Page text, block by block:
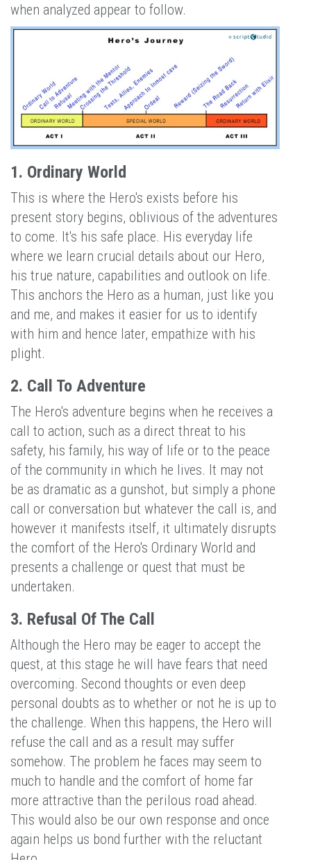
when analyzed appear to follow.
1. Ordinary World
This is where the Hero's exists before his
present story begins, oblivious of the adventures
to come. It's his safe place. His everyday life
where we learn crucial details about our Hero,
his true nature, capabilities and outlook on life.
This anchors the Hero as a human, just like you
and me, and makes it easier for us to identify
with him and hence later, empathize with his
plight.
2. Call To Adventure
The Hero's adventure begins when he receives a
call to action, such as a direct threat to his
safety, his family, his way of life or to the peace
of the community in which he lives. It may not
be as dramatic as a gunshot, but simply a phone
call or conversation but whatever the call is, and
however it manifests itself, it ultimately disrupts
the comfort of the Hero's Ordinary World and
presents a challenge or quest that must be
undertaken.
3. Refusal Of The Call
Although the Hero may be eager to accept the
quest, at this stage he will have fears that need
overcoming. Second thoughts or even deep
personal doubts as to whether or not he is up to
the challenge. When this happens, the Hero will
refuse the call and as a result may suffer
somehow. The problem he faces may seem to
much to handle and the comfort of home far
more attractive than the perilous road ahead.
This would also be our own response and once
again helps us bond further with the reluctant